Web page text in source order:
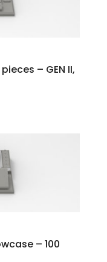
– GEN II,
– 100